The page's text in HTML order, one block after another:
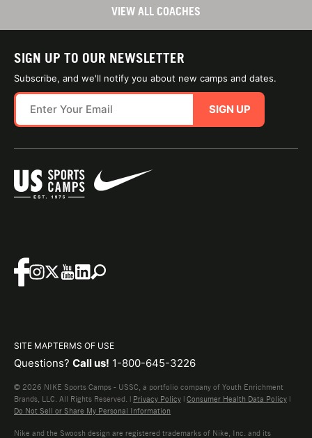
VIEW ALL COACHES
SIGN UP TO OUR NEWSLETTER
Subscribe, and we'll notify you about new camps and dates.
SIGN UP
SITE MAPTERMS OF USE
Questions? Call us! 1-800-645-3226
© 2026 NIKE Sports Camps - USSC, a portfolio company of Youth Enrichment
Brands, LLC. All Rights Reserved. | Privacy Policy | Consumer Health Data Policy |
Do Not Sell or Share My Personal Information
Nike and the Swoosh design are registered trademarks of Nike, Inc. and its